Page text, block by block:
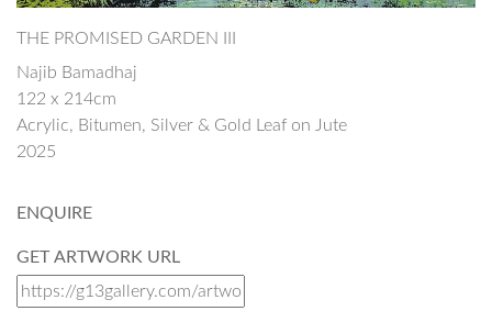
THE PROMISED GARDEN III
Najib Bamadhaj
122 x 214cm
Acrylic, Bitumen, Silver & Gold Leaf on Jute
2025
ENQUIRE
GET ARTWORK URL